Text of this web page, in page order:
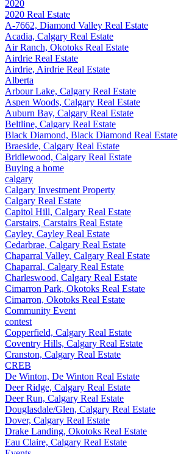
2020
2020 Real Estate
A-7662, Diamond Valley Real Estate
Acadia, Calgary Real Estate
Air Ranch, Okotoks Real Estate
Airdrie Real Estate
Airdrie, Airdrie Real Estate
Alberta
Arbour Lake, Calgary Real Estate
Aspen Woods, Calgary Real Estate
Auburn Bay, Calgary Real Estate
Beltline, Calgary Real Estate
Black Diamond, Black Diamond Real Estate
Braeside, Calgary Real Estate
Bridlewood, Calgary Real Estate
Buying a home
calgary
Calgary Investment Property
Calgary Real Estate
Capitol Hill, Calgary Real Estate
Carstairs, Carstairs Real Estate
Cayley, Cayley Real Estate
Cedarbrae, Calgary Real Estate
Chaparral Valley, Calgary Real Estate
Chaparral, Calgary Real Estate
Charleswood, Calgary Real Estate
Cimarron Park, Okotoks Real Estate
Cimarron, Okotoks Real Estate
Community Event
contest
Copperfield, Calgary Real Estate
Coventry Hills, Calgary Real Estate
Cranston, Calgary Real Estate
CREB
De Winton, De Winton Real Estate
Deer Ridge, Calgary Real Estate
Deer Run, Calgary Real Estate
Douglasdale/Glen, Calgary Real Estate
Dover, Calgary Real Estate
Drake Landing, Okotoks Real Estate
Eau Claire, Calgary Real Estate